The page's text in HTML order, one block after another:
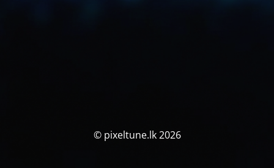
© pixeltune.lk 2026